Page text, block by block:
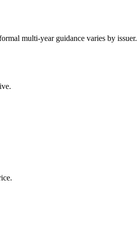
multi-year guidance varies by issuer.